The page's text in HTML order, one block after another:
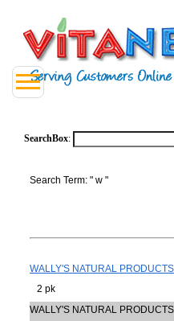
SearchBox:
Search Term: " w "
WALLY'S NATURAL
2 pk
WALLY'S NATURAL